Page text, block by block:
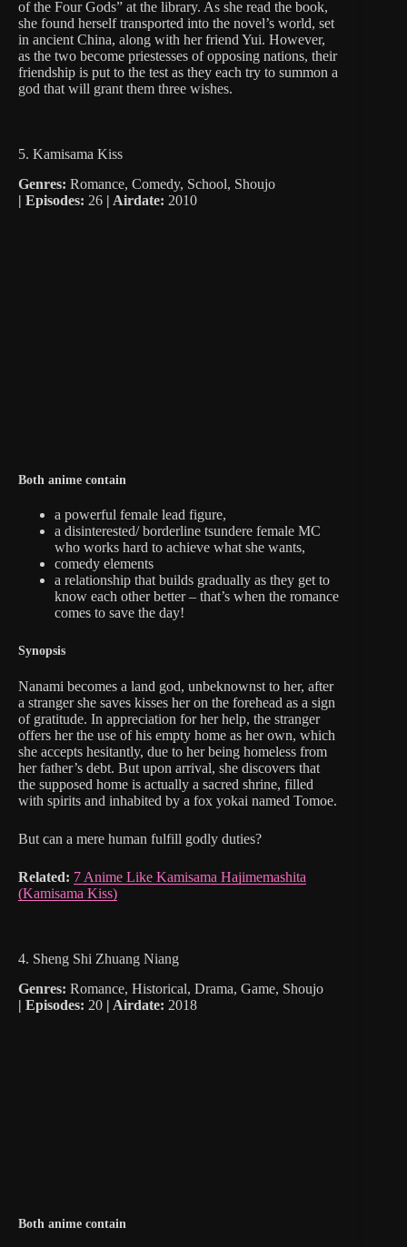
of the Four Gods” at the library. As she read the book,
she found herself transported into the novel’s world, set
in ancient China, along with her friend Yui. However,
as the two become priestesses of opposing nations, their
friendship is put to the test as they each try to summon a
god that will grant them three wishes.
5. Kamisama Kiss
Genres: Romance, Comedy, School, Shoujo
| Episodes: 26 | Airdate: 2010
Both anime contain
a powerful female lead figure,
a disinterested/ borderline tsundere female MC
who works hard to achieve what she wants,
comedy elements
a relationship that builds gradually as they get to
know each other better – that’s when the romance
comes to save the day!
Synopsis
Nanami becomes a land god, unbeknownst to her, after
a stranger she saves kisses her on the forehead as a sign
of gratitude. In appreciation for her help, the stranger
offers her the use of his empty home as her own, which
she accepts hesitantly, due to her being homeless from
her father’s debt. But upon arrival, she discovers that
the supposed home is actually a sacred shrine, filled
with spirits and inhabited by a fox yokai named Tomoe.
But can a mere human fulfill godly duties?
Related: 7 Anime Like Kamisama Hajimemashita
(Kamisama Kiss)
4. Sheng Shi Zhuang Niang
Genres: Romance, Historical, Drama, Game, Shoujo
| Episodes: 20 | Airdate: 2018
Both anime contain